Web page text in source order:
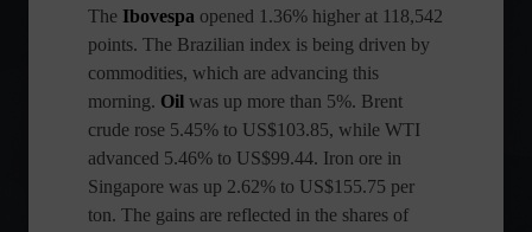
The Ibovespa opened 1.36% higher at 118,542
points. The Brazilian index is being driven by
commodities, which are advancing this
morning. Oil was up more than 5%. Brent
crude rose 5.45% to US$103.85, while WTI
advanced 5.46% to US$99.44. Iron ore in
Singapore was up 2.62% to US$155.75 per
ton. The gains are reflected in the shares of